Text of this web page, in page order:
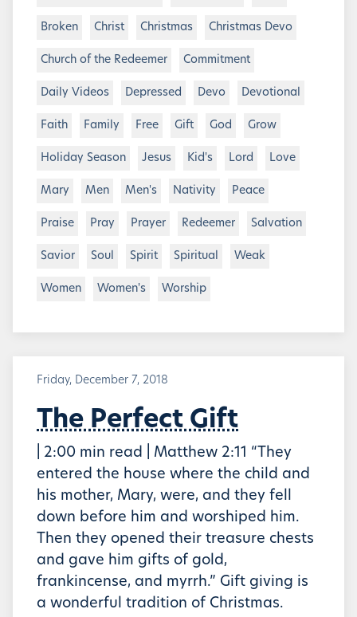
Broken Christ Christmas Christmas Devo
Church of the Redeemer Commitment
Daily Videos Depressed Devo Devotional
Faith Family Free Gift God Grow
Holiday Season Jesus Kid's Lord Love
Mary Men Men's Nativity Peace
Praise Pray Prayer Redeemer Salvation
Savior Soul Spirit Spiritual Weak
Women Women's Worship
Friday, December 7, 2018
The Perfect Gift
| 2:00 min read | Matthew 2:11 “They
entered the house where the child and
his mother, Mary, were, and they fell
down before him and worshiped him.
Then they opened their treasure chests
and gave him gifts of gold,
frankincense, and myrrh.” Gift giving is
a wonderful tradition of Christmas.